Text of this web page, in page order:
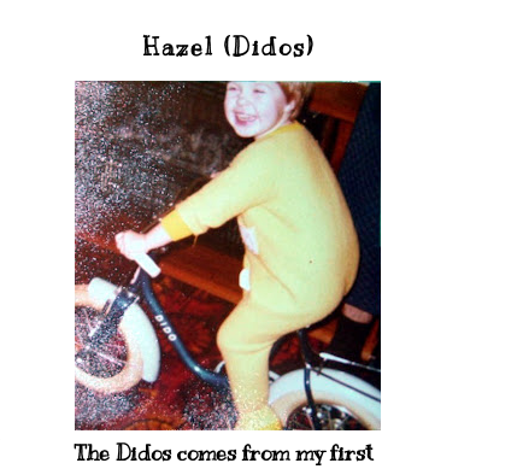
Hazel (Didos)
The Didos comes from my first